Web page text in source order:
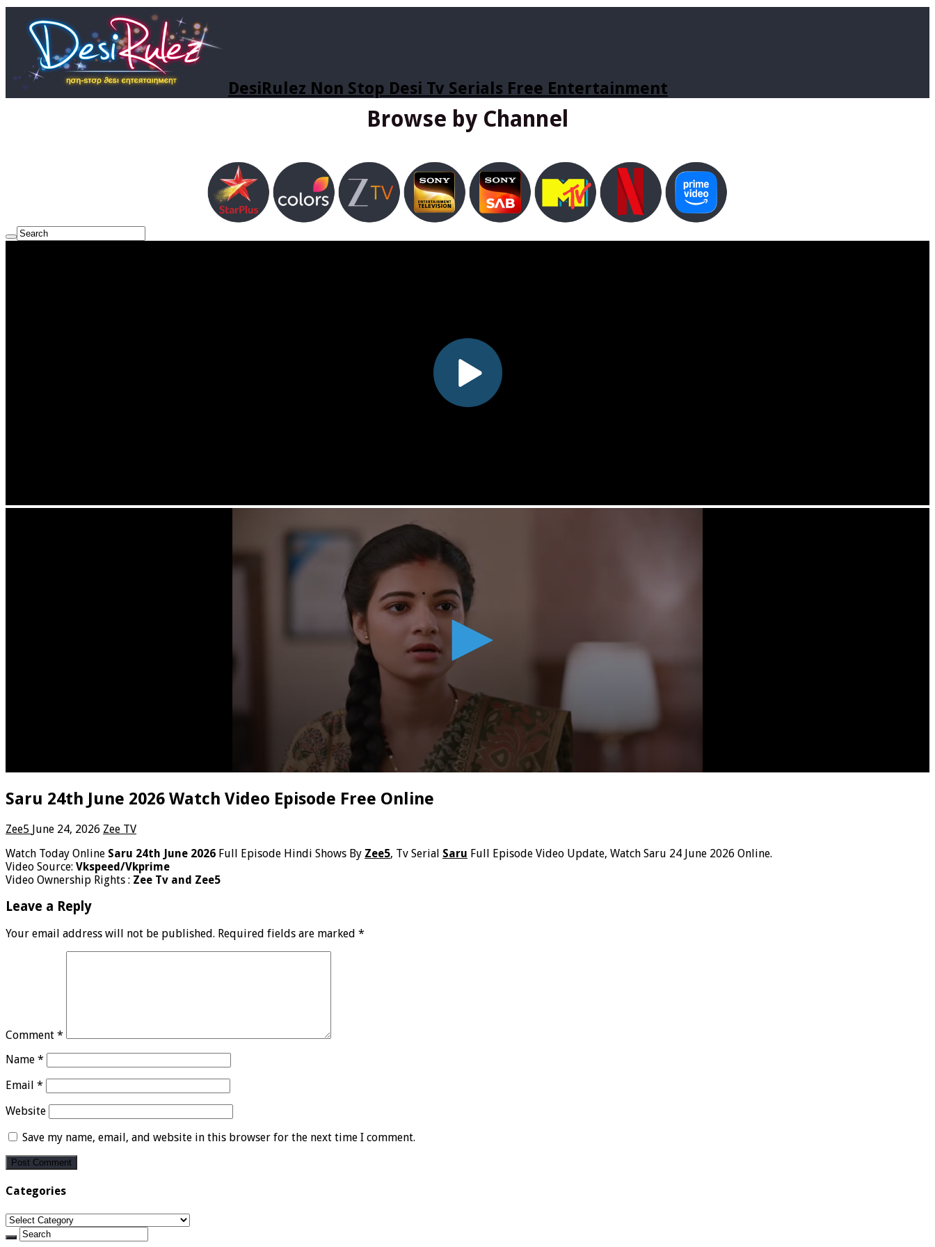
DesiRulez Non Stop Desi Tv Serials Free Entertainment
Browse by Channel
Saru 24th June 2026 Watch Video Episode Free Online
Zee5 June 24, 2026 Zee TV
Watch Today Online Saru 24th June 2026 Full Episode Hindi Shows By Zee5, Tv Serial Saru Full Episode Video Update, Watch Saru 24 June 2026 Online.
Video Source: Vkspeed/Vkprime
Video Ownership Rights : Zee Tv and Zee5
Leave a Reply
Your email address will not be published. Required fields are marked *
Comment *
Name *
Email *
Website
Save my name, email, and website in this browser for the next time I comment.
Categories
Categories